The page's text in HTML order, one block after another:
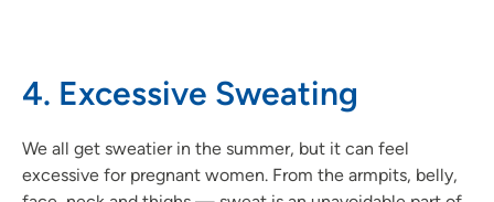
4. Excessive Sweating
We all get sweatier in the summer, but it can feel
excessive for pregnant women. From the armpits, belly,